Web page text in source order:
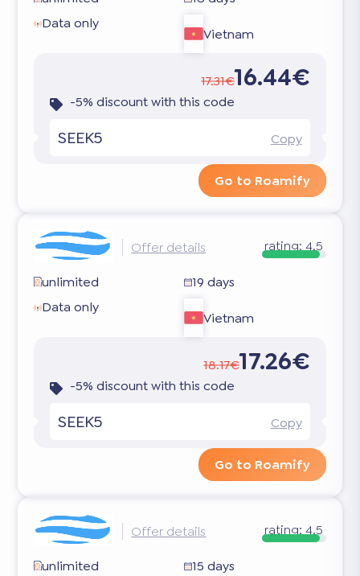
Data only
Vietnam
17.31€16.44€
-5% discount with this code
SEEK5 Copy
Go to Roamify
Offer details rating: 4.5
unlimited
19 days
Data only
Vietnam
18.17€17.26€
-5% discount with this code
SEEK5 Copy
Go to Roamify
Offer details rating: 4.5
unlimited
15 days